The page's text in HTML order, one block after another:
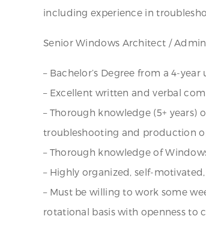
including experience in
Senior Windows Architect /
– Bachelor’s Degree from a 4-
– Excellent written and verbal
– Thorough knowledge (5+
troubleshooting and production
– Thorough knowledge of
– Highly organized, self-
– Must be willing to work some
rotational basis with openness to